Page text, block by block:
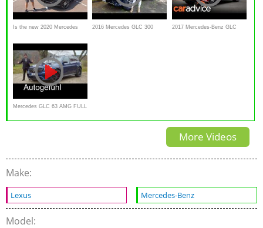
Is the new 2020 Mercedes
luxury SUV?
2016 Mercedes GLC 300 2017 Mercedes-Benz GLC
Mercedes GLC 63 AMG FULL
REVIEW - Autogefühl
More Videos
Make:
Lexus Mercedes-Benz
Model: